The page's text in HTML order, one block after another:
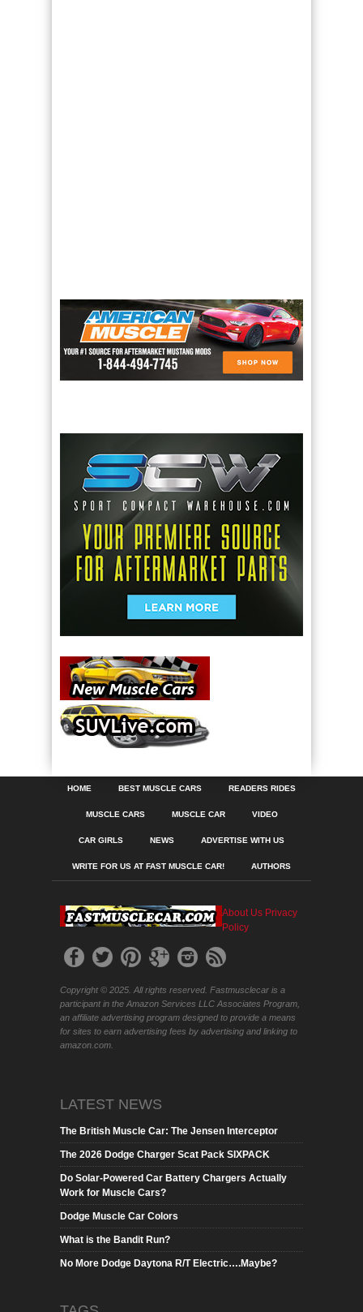
HOME BEST MUSCLE CARS READERS RIDES
MUSCLE CARS MUSCLE CAR VIDEO
CAR GIRLS NEWS ADVERTISE WITH US
WRITE FOR US AT FAST MUSCLE CAR! AUTHORS
About Us Privacy
Policy
Copyright © 2025. All rights reserved. Fastmusclecar is a
participant in the Amazon Services LLC Associates Program,
an affiliate advertising program designed to provide a means
for sites to earn advertising fees by advertising and linking to
amazon.com.
LATEST NEWS
The British Muscle Car: The Jensen Interceptor
The 2026 Dodge Charger Scat Pack SIXPACK
Do Solar-Powered Car Battery Chargers Actually
Work for Muscle Cars?
Dodge Muscle Car Colors
What is the Bandit Run?
No More Dodge Daytona R/T Electric….Maybe?